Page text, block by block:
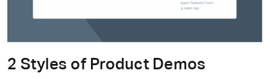
2 Styles of Product Demos